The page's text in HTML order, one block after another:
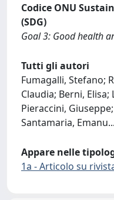
Codice ONU
(SDG)
Goal 3: Good health
Tutti gli autori
Fumagalli, Stefano;
Claudia; Berni,
Pieraccini,
Santamaria, Emanu...
Appare nelle
1a - Articolo su